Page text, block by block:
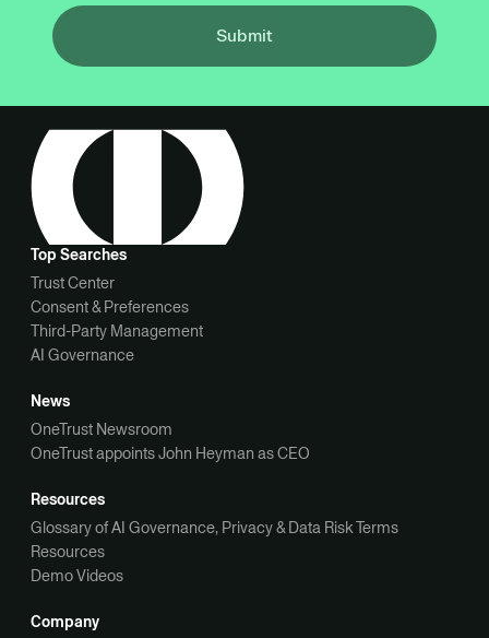
Submit
Top Searches
Trust Center
Consent & Preferences
Third-Party Management
AI Governance
News
OneTrust Newsroom
OneTrust appoints John Heyman as CEO
Resources
Glossary of AI Governance, Privacy & Data Risk Terms
Resources
Demo Videos
Company